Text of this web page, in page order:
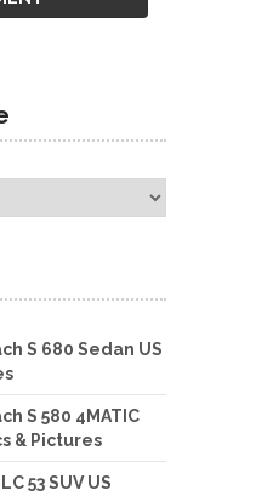
S 680 Sedan US
S 580 4MATIC
& Pictures
53 SUV US